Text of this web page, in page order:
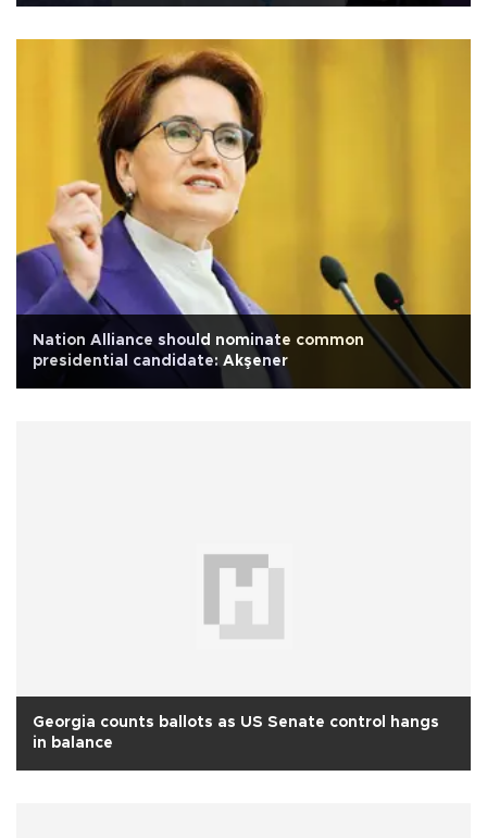
Nation Alliance should nominate common
presidential candidate: Akşener
Georgia counts ballots as US Senate control hangs
in balance